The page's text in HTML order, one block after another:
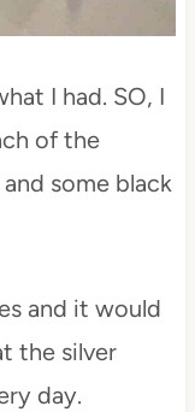
I had. SO, I
of the
some black
and it would
the silver
day.